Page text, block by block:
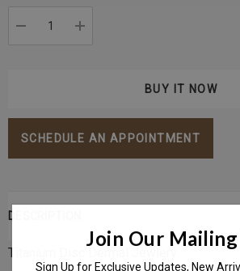
SCHEDULE AN APPOINTMENT
DESCRIPTION
Titanium Disc Dermal Jewlery
Join Our
Sign Up for Exclusive Updates, New